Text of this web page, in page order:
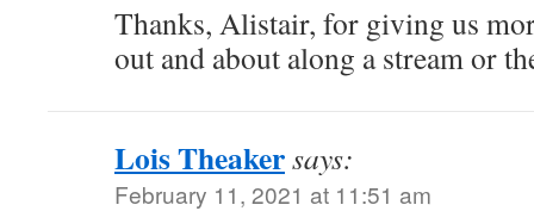
Thanks, Alistair, for giving us
out and about along a stream or
Lois Theakersays:
February 11, 2021 at 11:51 am